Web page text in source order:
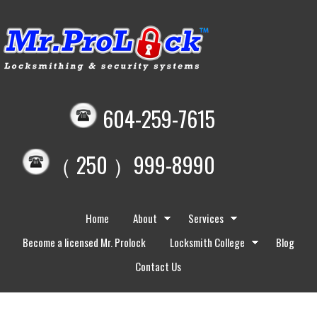
604-259-7615
（ 250 ）999-8990
Home About
Services
Become a licensed Mr. Prolock
Locksmith College
Blog
Contact Us